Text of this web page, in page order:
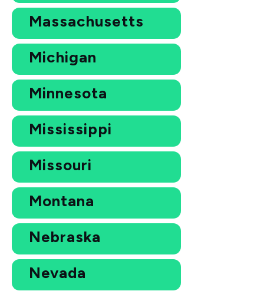
Massachusetts
Michigan
Minnesota
Mississippi
Missouri
Montana
Nebraska
Nevada